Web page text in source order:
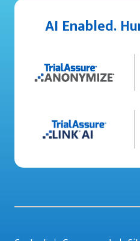
AI Enabled.